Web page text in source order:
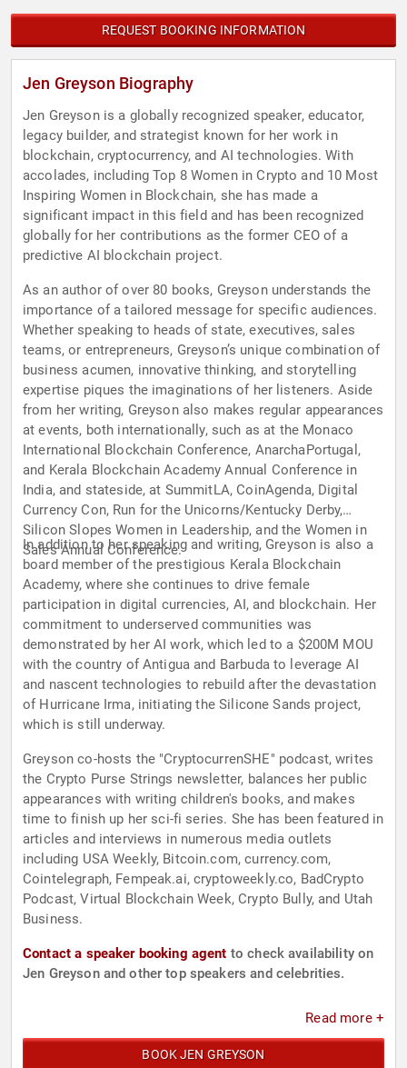
REQUEST BOOKING INFORMATION
Jen Greyson Biography
Jen Greyson is a globally recognized speaker, educator,
legacy builder, and strategist known for her work in
blockchain, cryptocurrency, and AI technologies. With
accolades, including Top 8 Women in Crypto and 10 Most
Inspiring Women in Blockchain, she has made a
significant impact in this field and has been recognized
globally for her contributions as the former CEO of a
predictive AI blockchain project.
As an author of over 80 books, Greyson understands the
importance of a tailored message for specific audiences.
Whether speaking to heads of state, executives, sales
teams, or entrepreneurs, Greyson’s unique combination of
business acumen, innovative thinking, and storytelling
expertise piques the imaginations of her listeners. Aside
from her writing, Greyson also makes regular appearances
at events, both internationally, such as at the Monaco
International Blockchain Conference, AnarchaPortugal,
and Kerala Blockchain Academy Annual Conference in
India, and stateside, at SummitLA, CoinAgenda, Digital
Currency Con, Run for the Unicorns/Kentucky Derby,
Silicon Slopes Women in Leadership, and the Women in
Sales Annual Conference.
In addition to her speaking and writing, Greyson is also a
board member of the prestigious Kerala Blockchain
Academy, where she continues to drive female
participation in digital currencies, AI, and blockchain. Her
commitment to underserved communities was
demonstrated by her AI work, which led to a $200M MOU
with the country of Antigua and Barbuda to leverage AI
and nascent technologies to rebuild after the devastation
of Hurricane Irma, initiating the Silicone Sands project,
which is still underway.
Greyson co-hosts the "CryptocurrenSHE" podcast, writes
the Crypto Purse Strings newsletter, balances her public
appearances with writing children's books, and makes
time to finish up her sci-fi series. She has been featured in
articles and interviews in numerous media outlets
including USA Weekly, Bitcoin.com, currency.com,
Cointelegraph, Fempeak.ai, cryptoweekly.co, BadCrypto
Podcast, Virtual Blockchain Week, Crypto Bully, and Utah
Business.
Contact a speaker booking agent to check availability on
Jen Greyson and other top speakers and celebrities.
Read more +
BOOK JEN GREYSON